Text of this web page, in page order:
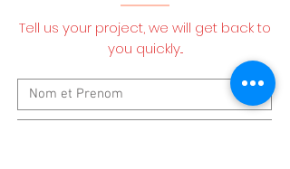
Tell us your project, we will get back to
you quickly...